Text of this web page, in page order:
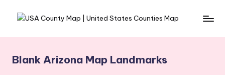
Blank Arizona Map Landmarks